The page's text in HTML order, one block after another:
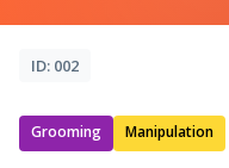
ID: 002
Grooming Manipulation